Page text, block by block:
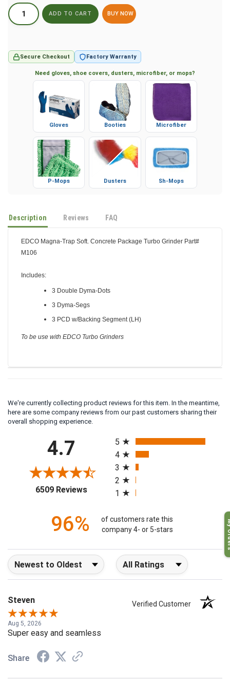
BUY NOW
Secure Checkout Factory Warranty
Need gloves, shoe covers, dusters, microfiber, or mops?
Gloves Booties Microfiber
P-Mops Dusters Sh-Mops
Description FAQ
We're currently collecting product reviews for this item. In the meantime,
here are some company reviews from our past customers sharing their
overall shopping experience.
4.7
6509 Reviews(opens in a new tab)
All ratings
5
4
3
2
1
96%
of customers rate this
company 4- or 5-stars
Sort Reviews Filter Reviews by Rating
Steven
Aug 5, 2026
Super easy and seamless
Share
My